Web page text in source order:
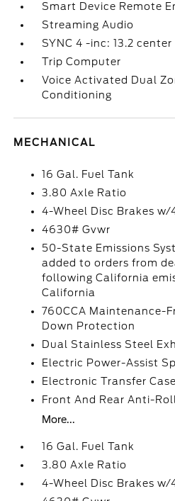
Smart Device Remote
Streaming Audio
SYNC 4 -inc: 13.2
Trip Computer
Voice Activated Dual
Conditioning
MECHANICAL
16 Gal. Fuel Tank
3.80 Axle Ratio
4-Wheel Disc Brakes w/
4630# Gvwr
50-State Emissions
added to orders from
following California
California
760CCA Maintenance-
Down Protection
Dual Stainless Steel
Electric Power-Assist
Electronic Transfer Case
Front And Rear Anti-
More...
16 Gal. Fuel Tank
3.80 Axle Ratio
4-Wheel Disc Brakes w/